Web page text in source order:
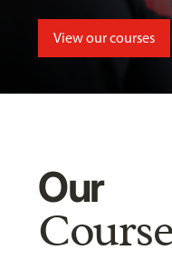
View our courses
Our